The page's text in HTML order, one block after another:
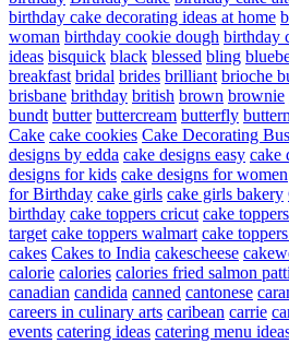
birthday cake decorating ideas at home
woman birthday cookie dough birthday
ideas bisquick black blessed bling
breakfast bridal brides brilliant brioche
brisbane brithday british brown brownie
bundt butter buttercream butterfly
Cake cake cookies Cake Decorating
designs by edda cake designs easy cake
designs for kids cake designs for women
for Birthday cake girls cake girls bakery
birthday cake toppers cricut cake
target cake toppers walmart cake
cakes Cakes to India cakescheese
calorie calories calories fried salmon
canadian candida canned cantonese
careers in culinary arts caribean carrie
events catering ideas catering menu